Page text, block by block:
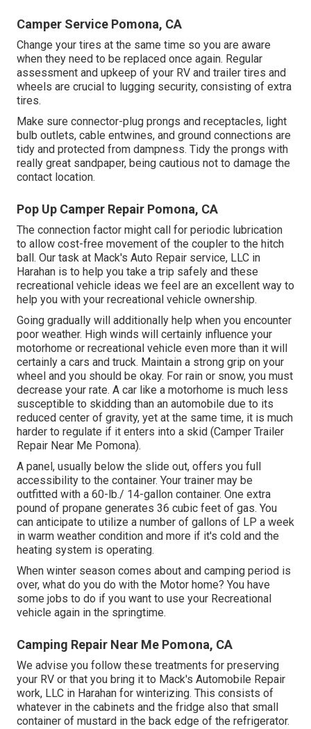
Camper Service Pomona, CA
Change your tires at the same time so you are aware
when they need to be replaced once again. Regular
assessment and upkeep of your RV and trailer tires and
wheels are crucial to lugging security, consisting of extra
tires.
Make sure connector-plug prongs and receptacles, light
bulb outlets, cable entwines, and ground connections are
tidy and protected from dampness. Tidy the prongs with
really great sandpaper, being cautious not to damage the
contact location.
Pop Up Camper Repair Pomona, CA
The connection factor might call for periodic lubrication
to allow cost-free movement of the coupler to the hitch
ball. Our task at Mack's Auto Repair service, LLC in
Harahan is to help you take a trip safely and these
recreational vehicle ideas we feel are an excellent way to
help you with your recreational vehicle ownership.
Going gradually will additionally help when you encounter
poor weather. High winds will certainly influence your
motorhome or recreational vehicle even more than it will
certainly a cars and truck. Maintain a strong grip on your
wheel and you should be okay. For rain or snow, you must
decrease your rate. A car like a motorhome is much less
susceptible to skidding than an automobile due to its
reduced center of gravity, yet at the same time, it is much
harder to regulate if it enters into a skid (Camper Trailer
Repair Near Me Pomona).
A panel, usually below the slide out, offers you full
accessibility to the container. Your trainer may be
outfitted with a 60-lb./ 14-gallon container. One extra
pound of propane generates 36 cubic feet of gas. You
can anticipate to utilize a number of gallons of LP a week
in warm weather condition and more if it's cold and the
heating system is operating.
When winter season comes about and camping period is
over, what do you do with the Motor home? You have
some jobs to do if you want to use your Recreational
vehicle again in the springtime.
Camping Repair Near Me Pomona, CA
We advise you follow these treatments for preserving
your RV or that you bring it to Mack's Automobile Repair
work, LLC in Harahan for winterizing. This consists of
whatever in the cabinets and the fridge also that small
container of mustard in the back edge of the refrigerator.